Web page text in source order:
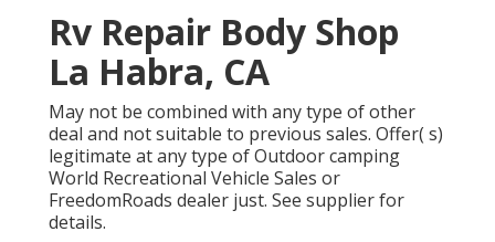
Rv Repair Body Shop
La Habra, CA
May not be combined with any type of other
deal and not suitable to previous sales. Offer( s)
legitimate at any type of Outdoor camping
World Recreational Vehicle Sales or
FreedomRoads dealer just. See supplier for
details.